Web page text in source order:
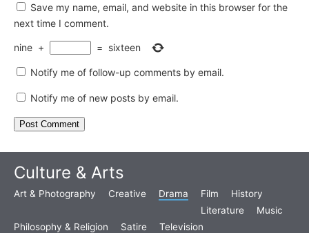
Save my name, email, and website in this browser for the
next time I comment.
nine + = sixteen
Notify me of follow-up comments by email.
Notify me of new posts by email.
Culture & Arts
Art & Photography Creative Drama Film
History
Literature
Music
Philosophy & Religion
Satire Television